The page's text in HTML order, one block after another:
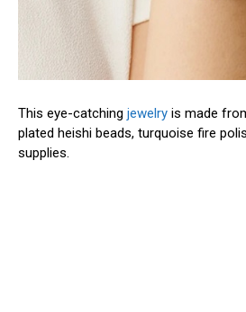
This eye-catching jewelry is made
plated heishi beads, turquoise fire
supplies.